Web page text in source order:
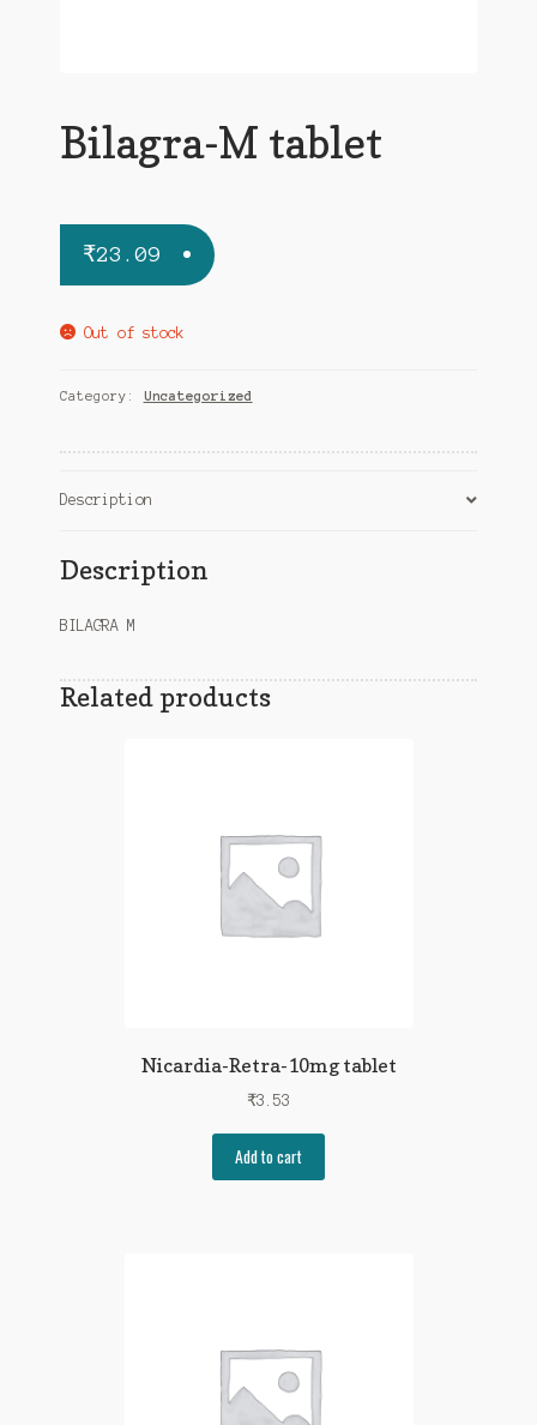
Bilagra-M tablet
₹23.09
Out of stock
Category: Uncategorized
Description
Description
BILAGRA M
Related products
Nicardia-Retra-10mg tablet
₹3.53
Add to cart